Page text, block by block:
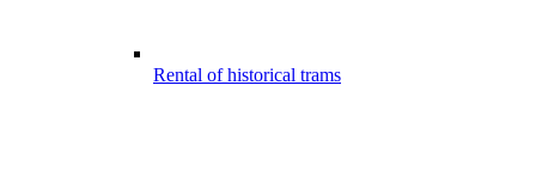
Rental of historical trams